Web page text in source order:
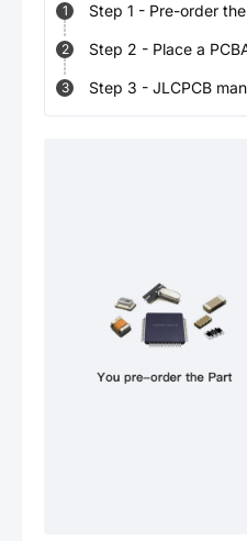
1 Step 1 - Pre-order
2 Step 2 - Place a
3 Step 3 - JLCPCB